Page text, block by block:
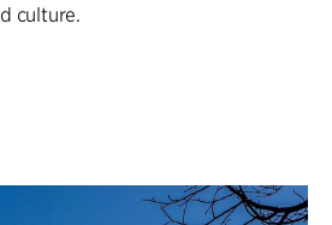
culture.